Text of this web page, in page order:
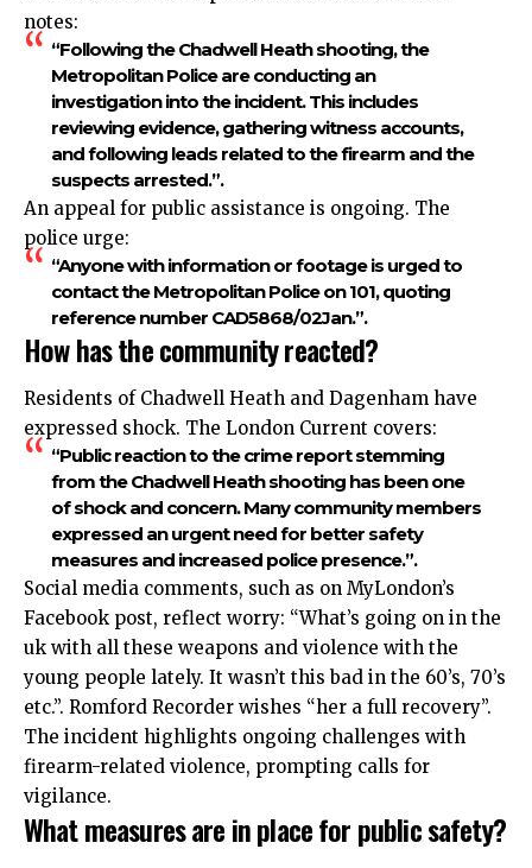
notes:
“Following the Chadwell Heath shooting, the
Metropolitan Police are conducting an
investigation into the incident. This includes
reviewing evidence, gathering witness accounts,
and following leads related to the firearm and the
suspects arrested.”.​
An appeal for public assistance is ongoing. The
police urge:
“Anyone with information or footage is urged to
contact the Metropolitan Police on 101, quoting
reference number CAD5868/02Jan.”.​
How has the community reacted?
Residents of Chadwell Heath and Dagenham have
expressed shock. The London Current covers:
“Public reaction to the crime report stemming
from the Chadwell Heath shooting has been one
of shock and concern. Many community members
expressed an urgent need for better safety
measures and increased police presence.”.​
Social media comments, such as on MyLondon’s
Facebook post, reflect worry: “What’s going on in the
uk with all these weapons and violence with the
young people lately. It wasn’t this bad in the 60’s, 70’s
etc.”. Romford Recorder wishes “her a full recovery”.​
The incident highlights ongoing challenges with
firearm-related violence, prompting calls for
vigilance.​
What measures are in place for public safety?